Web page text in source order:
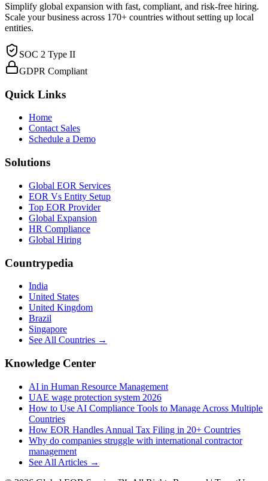
Simplify global expansion with fast, compliant, and risk-free hiring.
Scale your business across 170+ countries without setting up local
entities.
SOC 2 Type II
GDPR Compliant
Quick Links
Home
Contact Sales
Schedule a Demo
Solutions
Global EOR Services
EOR Vs Entity Setup
Top EOR Provider
Global Expansion
HR Compliance
Global Hiring
Countrypedia
India
United States
United Kingdom
Brazil
Singapore
See All Countries →
Knowledge Center
AI in Human Resource Management
UAE wage protection system 2026
How to Use AI Compliance Tools to Manage Across Multiple
Countries
How EOR Handles Annual Tax Filing in 20+ Countries
Why do companies struggle with international contractor
management
See All Articles →